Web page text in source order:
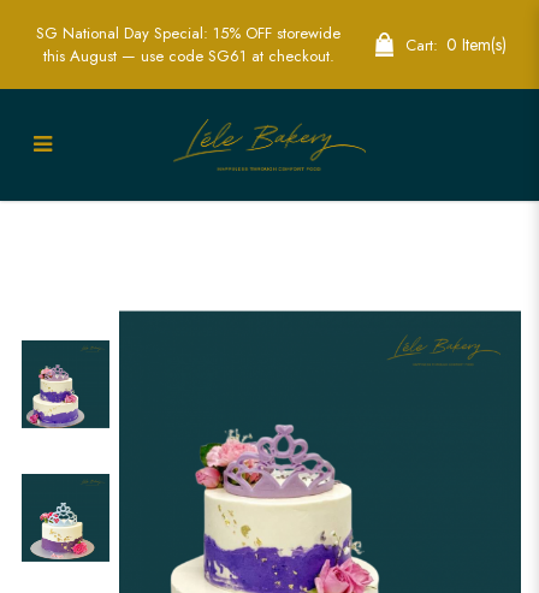
Purple Princess Tiara with Floral Cake |
SG National Day Special: 15% OFF storewide
this August — use code SG61 at checkout.
Cart: 0 Item(s)